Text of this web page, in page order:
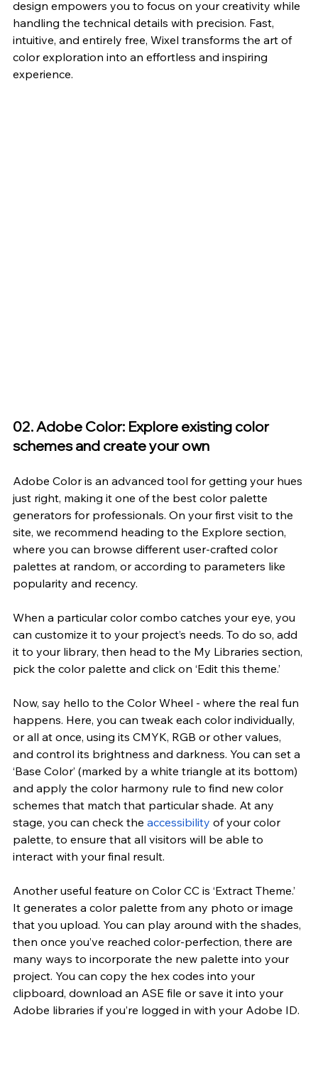
design empowers you to focus on your creativity while
handling the technical details with precision. Fast,
intuitive, and entirely free, Wixel transforms the art of
color exploration into an effortless and inspiring
experience.
02. Adobe Color: Explore existing color
schemes and create your own
Adobe Color is an advanced tool for getting your hues
just right, making it one of the best color palette
generators for professionals. On your first visit to the
site, we recommend heading to the Explore section,
where you can browse different user-crafted color
palettes at random, or according to parameters like
popularity and recency.
When a particular color combo catches your eye, you
can customize it to your project’s needs. To do so, add
it to your library, then head to the My Libraries section,
pick the color palette and click on ‘Edit this theme.’
Now, say hello to the Color Wheel - where the real fun
happens. Here, you can tweak each color individually,
or all at once, using its CMYK, RGB or other values,
and control its brightness and darkness. You can set a
‘Base Color’ (marked by a white triangle at its bottom)
and apply the color harmony rule to find new color
schemes that match that particular shade. At any
stage, you can check the accessibility of your color
palette, to ensure that all visitors will be able to
interact with your final result.
Another useful feature on Color CC is ‘Extract Theme.’
It generates a color palette from any photo or image
that you upload. You can play around with the shades,
then once you’ve reached color-perfection, there are
many ways to incorporate the new palette into your
project. You can copy the hex codes into your
clipboard, download an ASE file or save it into your
Adobe libraries if you’re logged in with your Adobe ID.